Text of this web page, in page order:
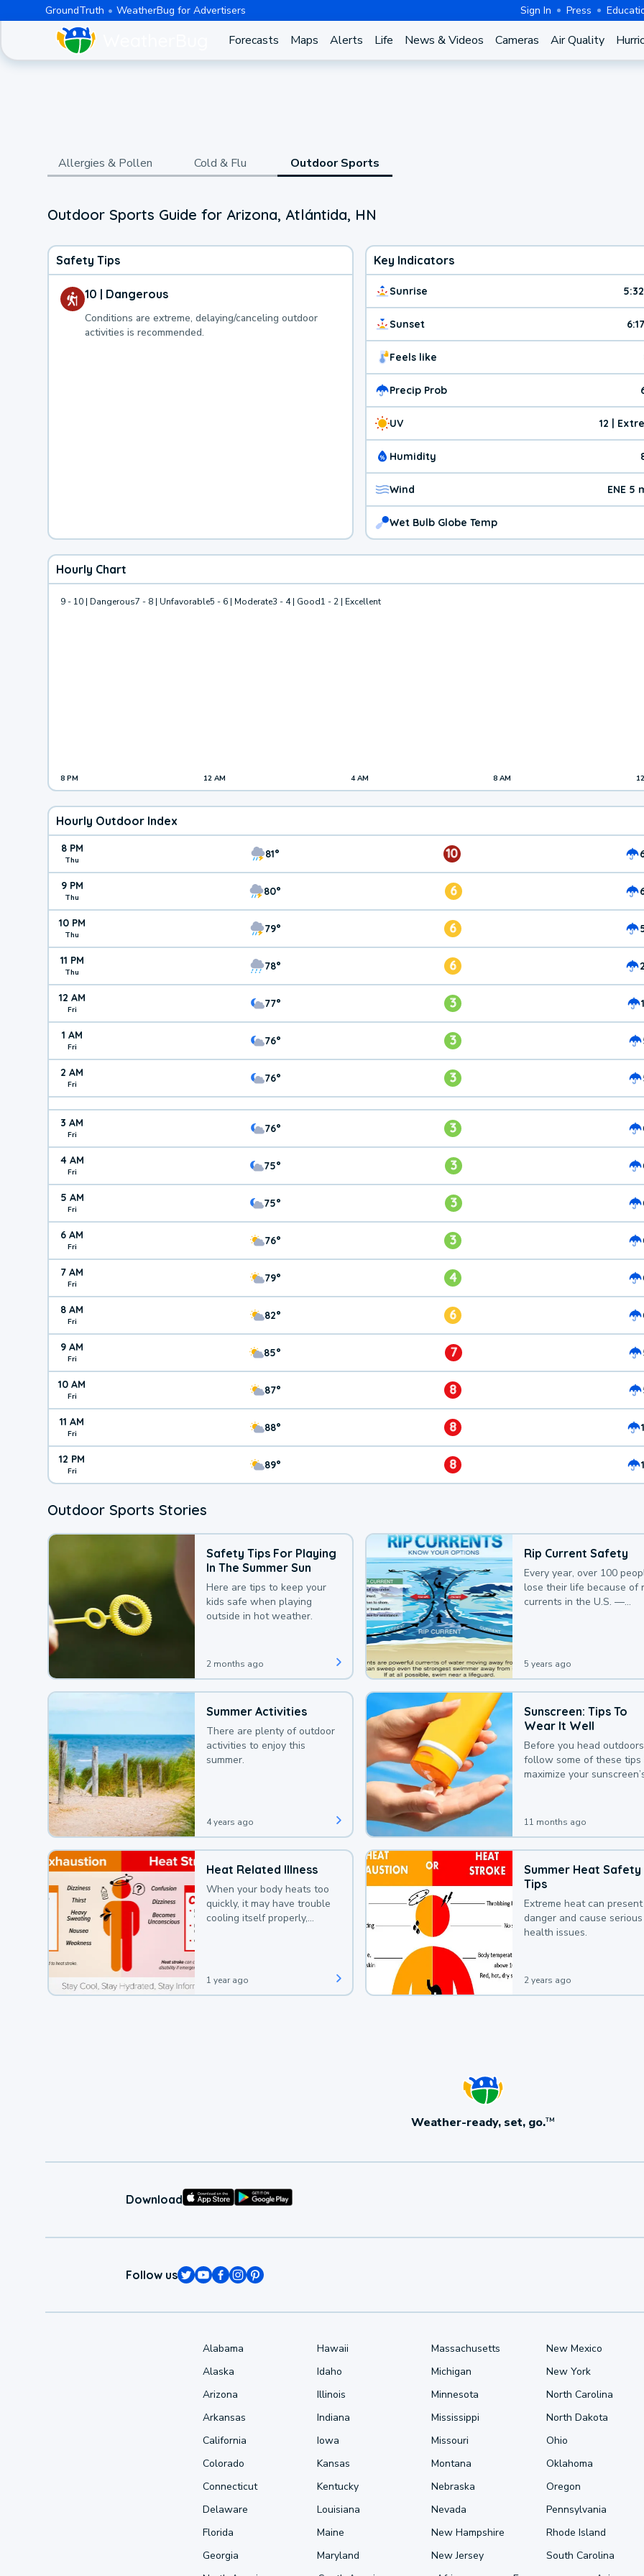
GroundTruth WeatherBug for Advertisers Sign In Press
Forecasts Maps Alerts Life News & Videos Cameras Air Quality
Allergies & Pollen Cold & Flu Outdoor Sports
Outdoor Sports Guide for Arizona, Atlántida, HN
Safety Tips
10 | Dangerous
Conditions are extreme, delaying/canceling outdoor
activities is recommended.
Key Indicators
Sunrise
Sunset
Feels like
Precip Prob
UV 12 |
Humidity
Wind ENE 5
Wet Bulb Globe Temp
Hourly Chart
9 - 10 | Dangerous7 - 8 | Unfavorable5 - 6 | Moderate3 - 4 | Good1 - 2 | Excellent
8 PM 12 AM 4 AM 8 AM
Hourly Outdoor Index
8 PM
Thu 81° 10
9 PM
Thu 80° 6
10 PM
Thu 79° 6
11 PM
Thu 78° 6
12 AM
Fri 77° 3
1 AM
Fri 76° 3
2 AM
Fri 76° 3
3 AM
Fri 76° 3
4 AM
Fri 75° 3
5 AM
Fri 75° 3
6 AM
Fri 76° 3
7 AM
Fri 79° 4
8 AM
Fri 82° 6
9 AM
Fri 85° 7
10 AM
Fri 87° 8
11 AM
Fri 88° 8
12 PM
Fri 89° 8
Outdoor Sports Stories
Safety Tips For Playing
In The Summer Sun
Here are tips to keep your
kids safe when playing
outside in hot weather.
2 months ago
Rip Current Safety
Every year, over 100
lose their life because of
currents in the U.S. —
5 years ago
Summer Activities
There are plenty of outdoor
activities to enjoy this
summer.
4 years ago
Sunscreen: Tips To
Wear It Well
Before you head
follow some of these tips
maximize your
11 months ago
Heat Related Illness
When your body heats too
quickly, it may have trouble
cooling itself properly,
1 year ago
Summer Heat Safety
Tips
Extreme heat can present
danger and cause serious
health issues.
2 years ago
Weather-ready, set, go.TM
Download
Follow us
Alabama
Alaska
Arizona
Arkansas
California
Colorado
Connecticut
Delaware
Florida
Georgia
Hawaii
Idaho
Illinois
Indiana
Iowa
Kansas
Kentucky
Louisiana
Maine
Maryland
Massachusetts
Michigan
Minnesota
Mississippi
Missouri
Montana
Nebraska
Nevada
New Hampshire
New Jersey
New Mexico
New York
North Carolina
North Dakota
Ohio
Oklahoma
Oregon
Pennsylvania
Rhode Island
South Carolina